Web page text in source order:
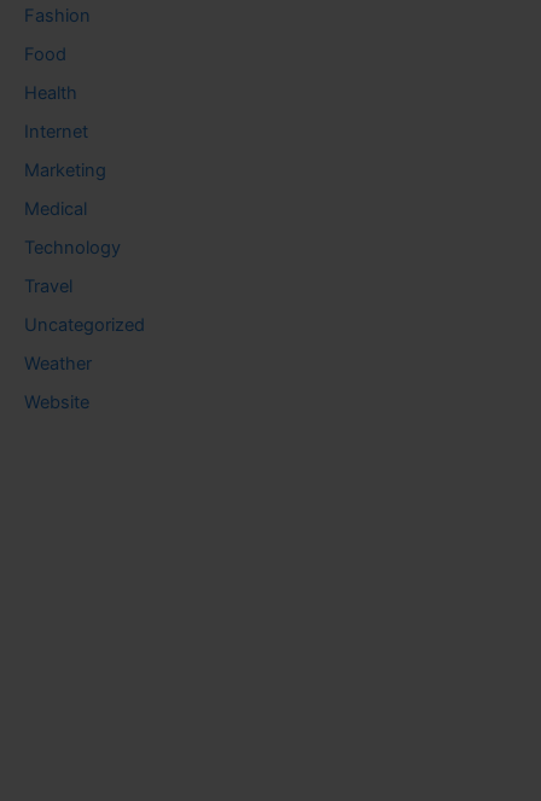
Fashion
Food
Health
Internet
Marketing
Medical
Technology
Travel
Uncategorized
Weather
Website